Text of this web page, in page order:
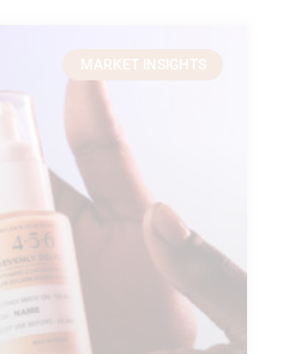
MARKET INSIGHTS